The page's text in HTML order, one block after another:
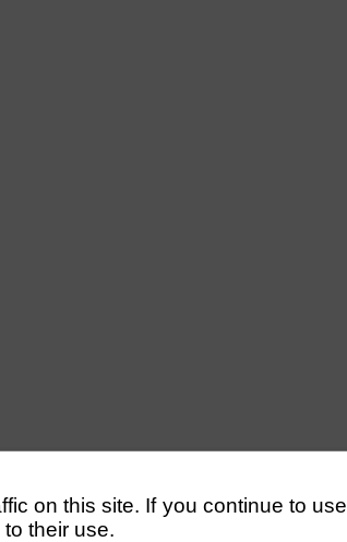
on this site. If you continue to use
their use.